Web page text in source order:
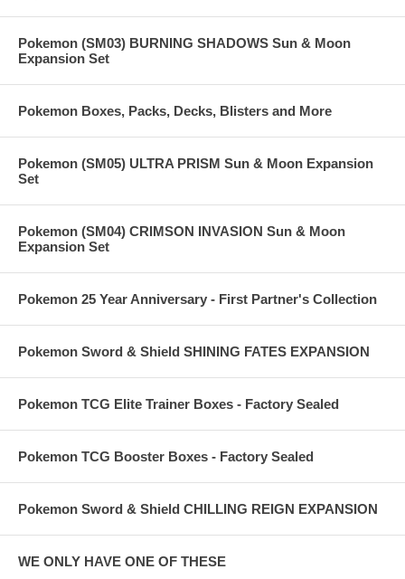
Pokemon (SM03) BURNING SHADOWS Sun & Moon
Expansion Set
Pokemon Boxes, Packs, Decks, Blisters and More
Pokemon (SM05) ULTRA PRISM Sun & Moon Expansion
Set
Pokemon (SM04) CRIMSON INVASION Sun & Moon
Expansion Set
Pokemon 25 Year Anniversary - First Partner's Collection
Pokemon Sword & Shield SHINING FATES EXPANSION
Pokemon TCG Elite Trainer Boxes - Factory Sealed
Pokemon TCG Booster Boxes - Factory Sealed
Pokemon Sword & Shield CHILLING REIGN EXPANSION
WE ONLY HAVE ONE OF THESE